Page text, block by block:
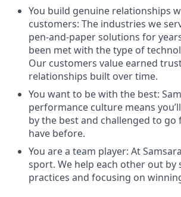
You build genuine relationships
customers: The industries we
pen-and-paper solutions for
been met with the type of
Our customers value earned
relationships built over time.
You want to be with the best:
performance culture means
by the best and challenged to
have before.
You are a team player: At
sport. We help each other out by
practices and focusing on